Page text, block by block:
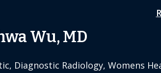
Wu, MD
Diagnostic Radiology, Womens